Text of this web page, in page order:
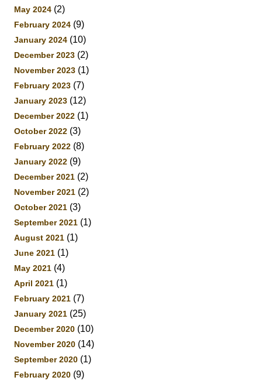
May 2024 (2)
February 2024 (9)
January 2024 (10)
December 2023 (2)
November 2023 (1)
February 2023 (7)
January 2023 (12)
December 2022 (1)
October 2022 (3)
February 2022 (8)
January 2022 (9)
December 2021 (2)
November 2021 (2)
October 2021 (3)
September 2021 (1)
August 2021 (1)
June 2021 (1)
May 2021 (4)
April 2021 (1)
February 2021 (7)
January 2021 (25)
December 2020 (10)
November 2020 (14)
September 2020 (1)
February 2020 (9)